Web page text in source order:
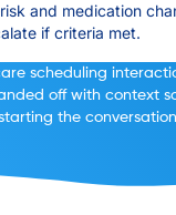
and medication
if criteria met.
scheduling
off with context
the